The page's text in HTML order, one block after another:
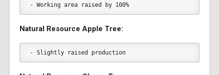
- Working area raised by 100%
Natural Resource Apple Tree:
- Slightly raised production